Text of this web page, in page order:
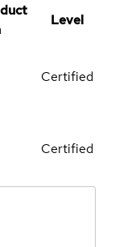
Level
Certified
Certified